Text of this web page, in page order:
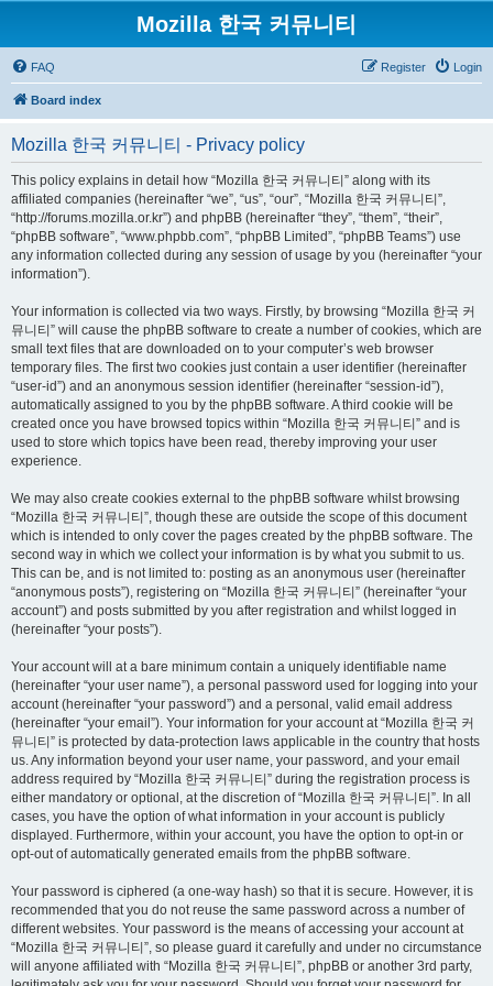
Mozilla 한국 커뮤니티
FAQ Login
Register
Board index
Mozilla 한국 커뮤니티 - Privacy policy
This policy explains in detail how “Mozilla 한국 커뮤니티” along with its
affiliated companies (hereinafter “we”, “us”, “our”, “Mozilla 한국 커뮤니티”,
“http://forums.mozilla.or.kr”) and phpBB (hereinafter “they”, “them”, “their”,
“phpBB software”, “www.phpbb.com”, “phpBB Limited”, “phpBB Teams”) use
any information collected during any session of usage by you (hereinafter “your
information”).
Your information is collected via two ways. Firstly, by browsing “Mozilla 한국 커
뮤니티” will cause the phpBB software to create a number of cookies, which are
small text files that are downloaded on to your computer’s web browser
temporary files. The first two cookies just contain a user identifier (hereinafter
“user-id”) and an anonymous session identifier (hereinafter “session-id”),
automatically assigned to you by the phpBB software. A third cookie will be
created once you have browsed topics within “Mozilla 한국 커뮤니티” and is
used to store which topics have been read, thereby improving your user
experience.
We may also create cookies external to the phpBB software whilst browsing
“Mozilla 한국 커뮤니티”, though these are outside the scope of this document
which is intended to only cover the pages created by the phpBB software. The
second way in which we collect your information is by what you submit to us.
This can be, and is not limited to: posting as an anonymous user (hereinafter
“anonymous posts”), registering on “Mozilla 한국 커뮤니티” (hereinafter “your
account”) and posts submitted by you after registration and whilst logged in
(hereinafter “your posts”).
Your account will at a bare minimum contain a uniquely identifiable name
(hereinafter “your user name”), a personal password used for logging into your
account (hereinafter “your password”) and a personal, valid email address
(hereinafter “your email”). Your information for your account at “Mozilla 한국 커
뮤니티” is protected by data-protection laws applicable in the country that hosts
us. Any information beyond your user name, your password, and your email
address required by “Mozilla 한국 커뮤니티” during the registration process is
either mandatory or optional, at the discretion of “Mozilla 한국 커뮤니티”. In all
cases, you have the option of what information in your account is publicly
displayed. Furthermore, within your account, you have the option to opt-in or
opt-out of automatically generated emails from the phpBB software.
Your password is ciphered (a one-way hash) so that it is secure. However, it is
recommended that you do not reuse the same password across a number of
different websites. Your password is the means of accessing your account at
“Mozilla 한국 커뮤니티”, so please guard it carefully and under no circumstance
will anyone affiliated with “Mozilla 한국 커뮤니티”, phpBB or another 3rd party,